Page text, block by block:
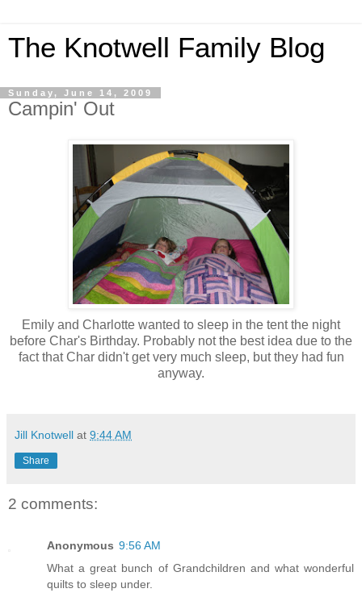
The Knotwell Family Blog
Sunday, June 14, 2009
Campin' Out
Emily and Charlotte wanted to sleep in the tent the night
before Char's Birthday. Probably not the best idea due to the
fact that Char didn't get very much sleep, but they had fun
anyway.
Jill Knotwell at 9:44 AM
Share
2 comments:
Anonymous 9:56 AM
What a great bunch of Grandchildren and what wonderful
quilts to sleep under.